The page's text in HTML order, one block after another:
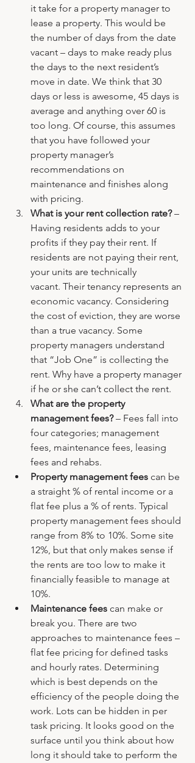
it take for a property manager to
lease a property. This would be
the number of days from the date
vacant – days to make ready plus
the days to the next resident’s
move in date. We think that 30
days or less is awesome, 45 days is
average and anything over 60 is
too long. Of course, this assumes
that you have followed your
property manager’s
recommendations on
maintenance and finishes along
with pricing.
What is your rent collection rate? –
Having residents adds to your
profits if they pay their rent. If
residents are not paying their rent,
your units are technically
vacant. Their tenancy represents an
economic vacancy. Considering
the cost of eviction, they are worse
than a true vacancy. Some
property managers understand
that “Job One” is collecting the
rent. Why have a property manager
if he or she can’t collect the rent.
What are the property
management fees? – Fees fall into
four categories; management
fees, maintenance fees, leasing
fees and rehabs.
Property management fees can be
a straight % of rental income or a
flat fee plus a % of rents. Typical
property management fees should
range from 8% to 10%. Some site
12%, but that only makes sense if
the rents are too low to make it
financially feasible to manage at
10%.
Maintenance fees can make or
break you. There are two
approaches to maintenance fees –
flat fee pricing for defined tasks
and hourly rates. Determining
which is best depends on the
efficiency of the people doing the
work. Lots can be hidden in per
task pricing. It looks good on the
surface until you think about how
long it should take to perform the